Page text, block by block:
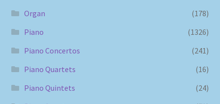
Organ
(178)
Piano
(1326)
Piano Concertos
(241)
Piano Quartets
(16)
Piano Quintets
(24)